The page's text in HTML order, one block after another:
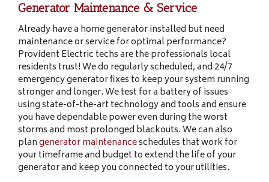
Generator Maintenance & Service
Already have a home generator installed but need
maintenance or service for optimal performance?
Provident Electric techs are the professionals local
residents trust! We do regularly scheduled, and 24/7
emergency generator fixes to keep your system running
stronger and longer. We test for a battery of issues
using state-of-the-art technology and tools and ensure
you have dependable power even during the worst
storms and most prolonged blackouts. We can also
plangenerator maintenanceschedules that work for
your timeframe and budget to extend the life of your
generator and keep you connected to your utilities.